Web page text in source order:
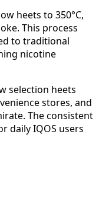
heets to 350°C,
This process
to traditional
nicotine
selection heets
stores, and
The consistent
daily IQOS users